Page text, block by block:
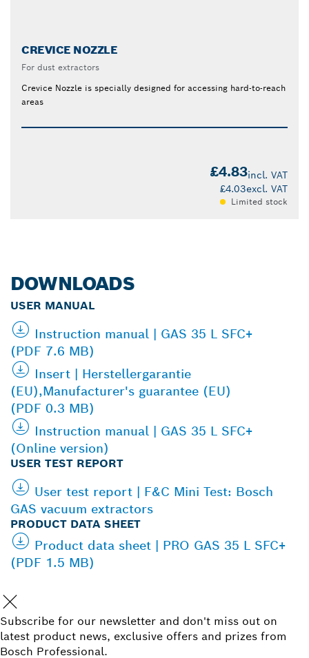
CREVICE NOZZLE
For dust extractors
Crevice Nozzle is specially designed for accessing hard-to-reach
areas
£4.83incl. VAT
£4.03excl. VAT
Limited stock
DOWNLOADS
USER MANUAL
Instruction manual | GAS 35 L SFC+
(PDF 7.6 MB)
Insert | Herstellergarantie
(EU),Manufacturer's guarantee (EU)
(PDF 0.3 MB)
Instruction manual | GAS 35 L SFC+
(Online version)
USER TEST REPORT
User test report | F&C Mini Test: Bosch
GAS vacuum extractors
PRODUCT DATA SHEET
Product data sheet | PRO GAS 35 L SFC+
(PDF 1.5 MB)
Subscribe for our newsletter and don't miss out on
latest product news, exclusive offers and prizes from
Bosch Professional.